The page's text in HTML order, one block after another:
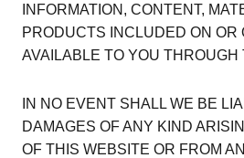
INFORMATION, CONTENT,
PRODUCTS INCLUDED ON OR
AVAILABLE TO YOU THROUGH
IN NO EVENT SHALL WE BE
DAMAGES OF ANY KIND
OF THIS WEBSITE OR FROM